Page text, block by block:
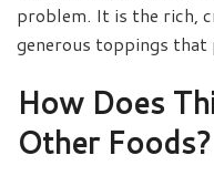
problem. It is the rich,
generous toppings that
How Does
Other Foods?